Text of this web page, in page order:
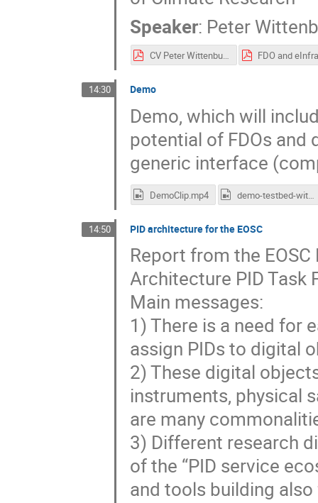
Speaker: Peter
CV Peter Wittenburg.pdf
14:30 Demo
Demo, which will
potential of FDOs and
generic interface
DemoClip.mp4 demo-testbed-with-comments.mp4
14:50 PID architecture for the EOSC
Report from the
Architecture PID Task
Main messages:
1) There is a need for
assign PIDs to digital
2) These digital
instruments, physical
are many
3) Different research
of the “PID service
and tools building